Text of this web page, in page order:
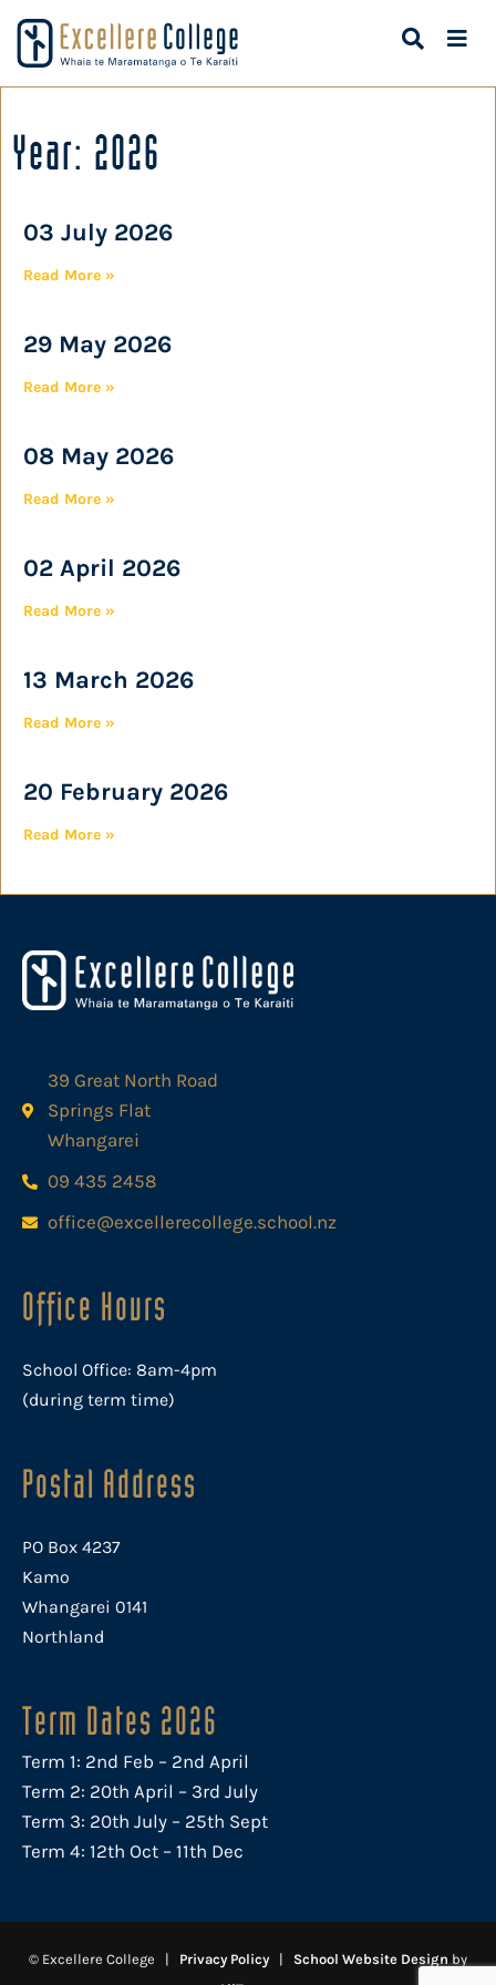
Year: 2026
03 July 2026
Read More »
29 May 2026
Read More »
08 May 2026
Read More »
02 April 2026
Read More »
13 March 2026
Read More »
20 February 2026
Read More »
39 Great North Road
Springs Flat
Whangarei
09 435 2458
office@excellerecollege.school.nz
Office Hours
School Office: 8am-4pm
(during term time)
Postal Address
PO Box 4237
Kamo
Whangarei 0141
Northland
Term Dates 2026
Term 1: 2nd Feb – 2nd April
Term 2: 20th April – 3rd July
Term 3: 20th July – 25th Sept
Term 4: 12th Oct – 11th Dec
© Excellere College | Privacy Policy | School Website Design by